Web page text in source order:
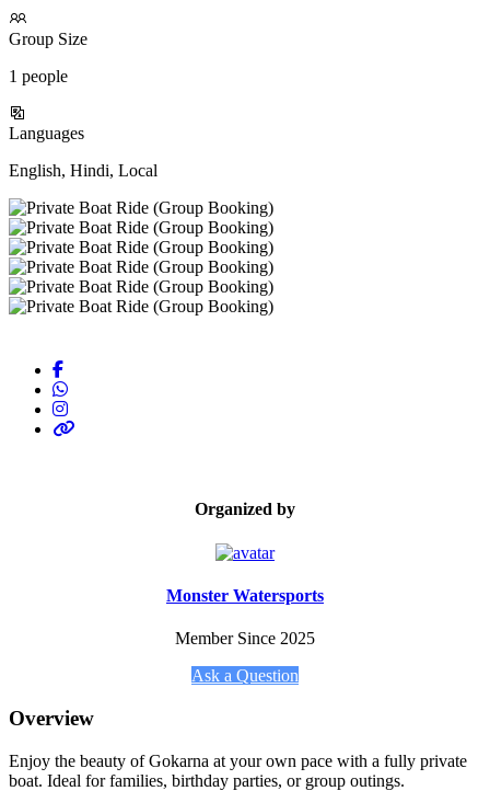
Group Size
1 people
Languages
English, Hindi, Local
Organized by
Monster Watersports
Member Since 2025
Ask a Question
Overview
Enjoy the beauty of Gokarna at your own pace with a fully private
boat. Ideal for families, birthday parties, or group outings.